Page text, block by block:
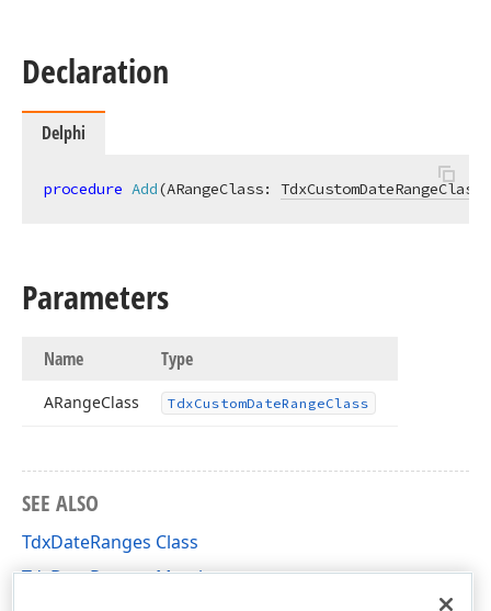
Declaration
Delphi
procedure Add(ARangeClass: TdxCustomDateRangeClass
Parameters
Name Type
ARangeClass TdxCustomDateRangeClass
SEE ALSO
TdxDateRanges Class
TdxDateRanges Members